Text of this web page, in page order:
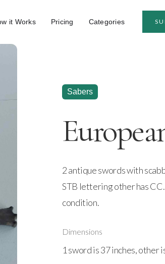
it Works Pricing Categories
Sabers
2 antique swords with
STB lettering other has
condition.
Dimensions
1 sword is 37 inches, other